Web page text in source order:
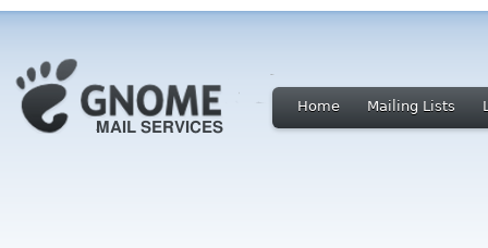
Home Mailing Lists